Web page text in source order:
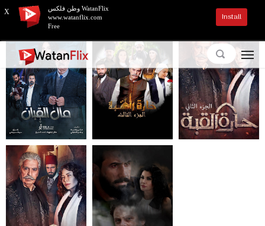
X
وطن فلكس WatanFlix
www.watanflix.com
Free
Install